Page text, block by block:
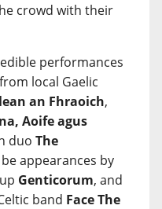
crowd with their
performances
local Gaelic
an Fhraoich,
Aoife agus
duo The
appearances by
Genticorum, and
band Face The